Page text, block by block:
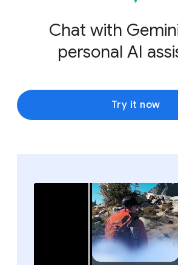
Chat with
personal AI
Try it now